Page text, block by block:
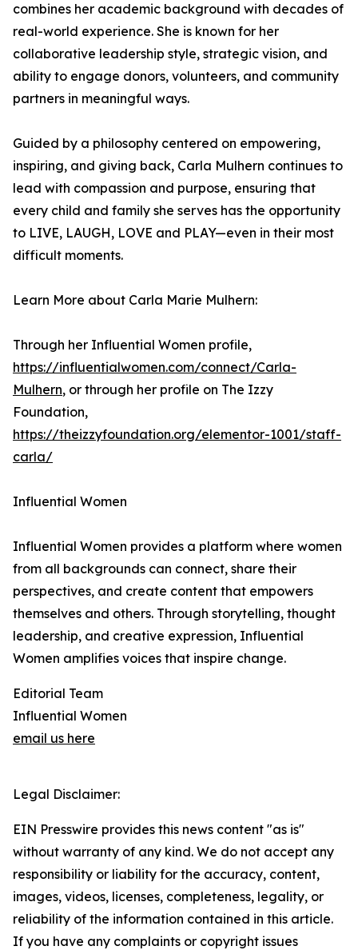
combines her academic background with decades of
real-world experience. She is known for her
collaborative leadership style, strategic vision, and
ability to engage donors, volunteers, and community
partners in meaningful ways.
Guided by a philosophy centered on empowering,
inspiring, and giving back, Carla Mulhern continues to
lead with compassion and purpose, ensuring that
every child and family she serves has the opportunity
to LIVE, LAUGH, LOVE and PLAY—even in their most
difficult moments.
Learn More about Carla Marie Mulhern:
Through her Influential Women profile,
https://influentialwomen.com/connect/Carla-
Mulhern, or through her profile on The Izzy
Foundation,
https://theizzyfoundation.org/elementor-1001/staff-
carla/
Influential Women
Influential Women provides a platform where women
from all backgrounds can connect, share their
perspectives, and create content that empowers
themselves and others. Through storytelling, thought
leadership, and creative expression, Influential
Women amplifies voices that inspire change.
Editorial Team
Influential Women
email us here
Legal Disclaimer:
EIN Presswire provides this news content "as is"
without warranty of any kind. We do not accept any
responsibility or liability for the accuracy, content,
images, videos, licenses, completeness, legality, or
reliability of the information contained in this article.
If you have any complaints or copyright issues